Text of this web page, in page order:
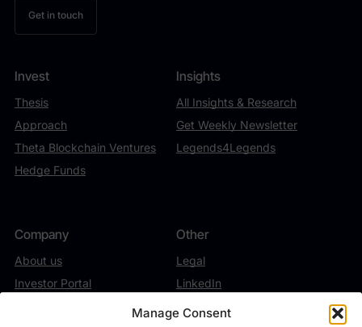
Manage Consent
Get in touch
Invest
Thesis
Approach
Theta Blockchain Ventures
Hedge Funds
Insights
All Insights & Research
Get Weekly Newsletter
Legends4Legends
Company
About us
Investor Portal
Other
Legal
LinkedIn
Twitter/X